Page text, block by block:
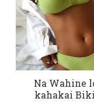
Na Wahine
kahakai